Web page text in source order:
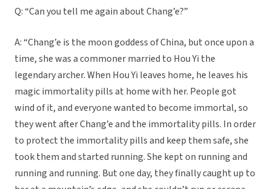
Q: “Can you tell me again about Chang’e?”
A: “Chang’e is the moon goddess of China, but once upon a
time, she was a commoner married to Hou Yi the
legendary archer. When Hou Yi leaves home, he leaves his
magic immortality pills at home with her. People got
wind of it, and everyone wanted to become immortal, so
they went after Chang’e and the immortality pills. In order
to protect the immortality pills and keep them safe, she
took them and started running. She kept on running and
running and running. But one day, they finally caught up to